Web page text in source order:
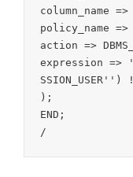
column_name
policy_name
action =>
expression =>
SSION_USER'')
);
END;
/